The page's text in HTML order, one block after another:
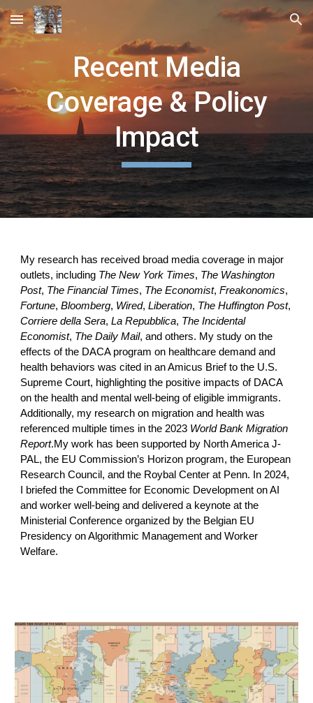
Skip to main content Skip to navigation
Recent Media
Coverage & Policy
Impact
My research has received broad media coverage in major
outlets, including The New York Times, The Washington
Post, The Financial Times, The Economist,Freakonomics,
Fortune,Bloomberg, Wired,Liberation, The Huffington Post,
Corriere della Sera,La Repubblica, The Incidental
Economist, The Daily Mail, and others. My study on the
effects of the DACA program on healthcare demand and
health behaviors was cited in an Amicus Brief to the U.S.
Supreme Court, highlighting the positive impacts of DACA
on the health and mental well-being of eligible immigrants.
Additionally, my research on migration and health was
referenced multiple times in the 2023 World Bank Migration
Report.My work has been supported by North America J-
PAL, the EU Commission’s Horizon program, the European
Research Council, and the Roybal Center at Penn. In 2024,
I briefed the Committee for Economic Development on AI
and worker well-being and delivered a keynote at the
Ministerial Conference organized by the Belgian EU
Presidency on Algorithmic Management and Worker
Welfare.